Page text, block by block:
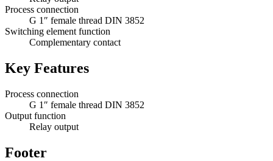
Process connection
G 1″ female thread DIN 3852
Switching element function
Complementary contact
Key Features
Process connection
G 1″ female thread DIN 3852
Output function
Relay output
Footer